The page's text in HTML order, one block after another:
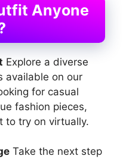
Anyone
Explore a diverse
available on our
for casual
fashion pieces,
to try on virtually.
Take the next step